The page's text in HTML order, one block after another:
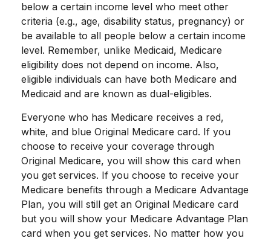
below a certain income level who meet other
criteria (e.g., age, disability status, pregnancy) or
be available to all people below a certain income
level. Remember, unlike Medicaid, Medicare
eligibility does not depend on income. Also,
eligible individuals can have both Medicare and
Medicaid and are known as dual-eligibles.
Everyone who has Medicare receives a red,
white, and blue Original Medicare card. If you
choose to receive your coverage through
Original Medicare, you will show this card when
you get services. If you choose to receive your
Medicare benefits through a Medicare Advantage
Plan, you will still get an Original Medicare card
but you will show your Medicare Advantage Plan
card when you get services. No matter how you